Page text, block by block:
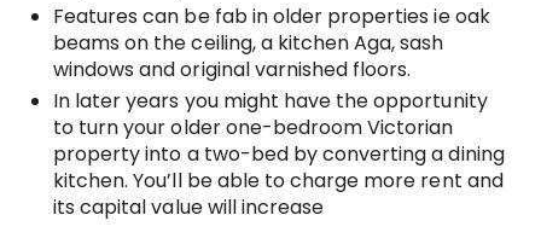
Features can be fab in older properties ie oak
beams on the ceiling, a kitchen Aga, sash
windows and original varnished floors.
In later years you might have the opportunity
to turn your older one-bedroom Victorian
property into a two-bed by converting a dining
kitchen. You’ll be able to charge more rent and
its capital value will increase